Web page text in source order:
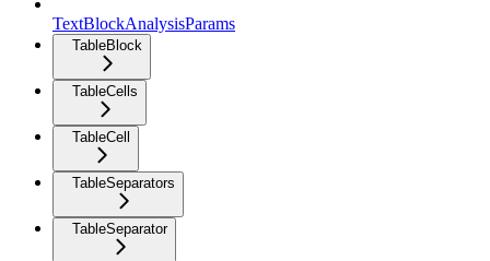
TextBlockAnalysisParams
TableBlock
TableCells
TableCell
TableSeparators
TableSeparator